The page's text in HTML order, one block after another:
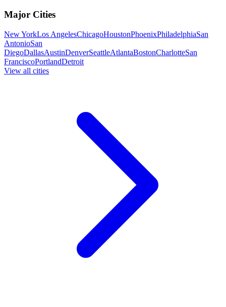
Major Cities
New YorkLos AngelesChicagoHoustonPhoenixPhiladelphiaSan
AntonioSan
DiegoDallasAustinDenverSeattleAtlantaBostonCharlotteSan
FranciscoPortlandDetroit
View all cities